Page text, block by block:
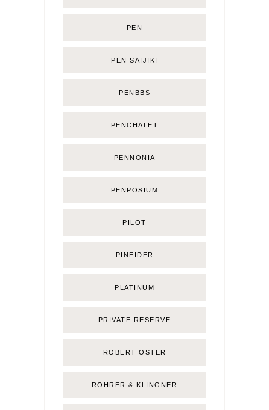
PEN
PEN SAIJIKI
PENBBS
PENCHALET
PENNONIA
PENPOSIUM
PILOT
PINEIDER
PLATINUM
PRIVATE RESERVE
ROBERT OSTER
ROHRER & KLINGNER